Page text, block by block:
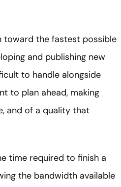
toward the fastest possible
and publishing new
to handle alongside
to plan ahead, making
and of a quality that
time required to finish a
the bandwidth available